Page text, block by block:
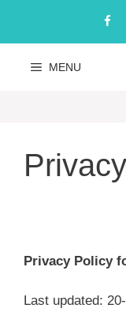
content
MENU
Privacy Policy
Last updated: